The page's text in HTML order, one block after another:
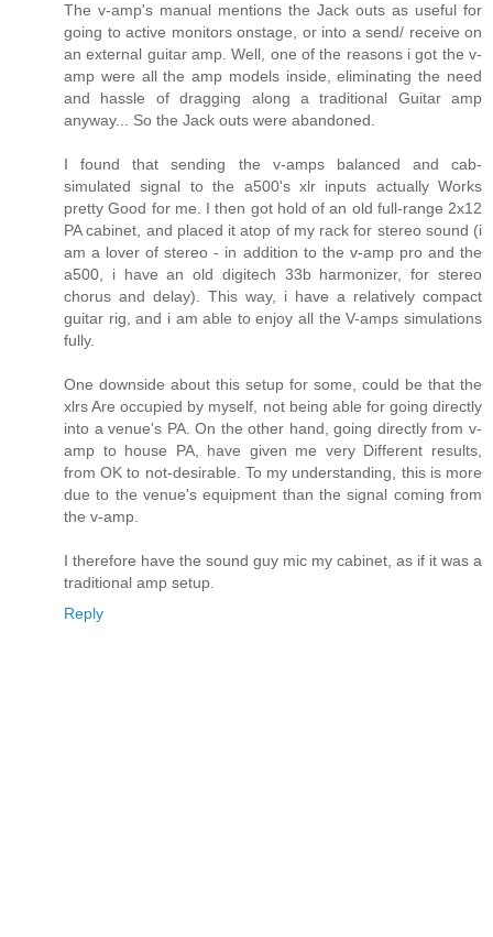
The v-amp's manual mentions the Jack outs as useful for
going to active monitors onstage, or into a send/ receive on
an external guitar amp. Well, one of the reasons i got the v-
amp were all the amp models inside, eliminating the need
and hassle of dragging along a traditional Guitar amp
anyway... So the Jack outs were abandoned.
I found that sending the v-amps balanced and cab-
simulated signal to the a500's xlr inputs actually Works
pretty Good for me. I then got hold of an old full-range 2x12
PA cabinet, and placed it atop of my rack for stereo sound (i
am a lover of stereo - in addition to the v-amp pro and the
a500, i have an old digitech 33b harmonizer, for stereo
chorus and delay). This way, i have a relatively compact
guitar rig, and i am able to enjoy all the V-amps simulations
fully.
One downside about this setup for some, could be that the
xlrs Are occupied by myself, not being able for going directly
into a venue's PA. On the other hand, going directly from v-
amp to house PA, have given me very Different results,
from OK to not-desirable. To my understanding, this is more
due to the venue's equipment than the signal coming from
the v-amp.
I therefore have the sound guy mic my cabinet, as if it was a
traditional amp setup.
Reply